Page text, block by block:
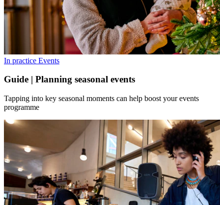
In practice Events
Guide | Planning seasonal events
Tapping into key seasonal moments can help boost your events
programme